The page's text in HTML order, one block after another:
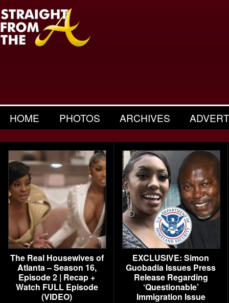
HOME PHOTOS ARCHIVES
The Real Housewives of
Atlanta – Season 16,
Episode 2 | Recap +
Watch FULL Episode
(VIDEO)
EXCLUSIVE: Simon
Guobadia Issues Press
Release Regarding
‘Questionable’
Immigration Issue